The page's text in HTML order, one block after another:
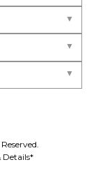
Details*